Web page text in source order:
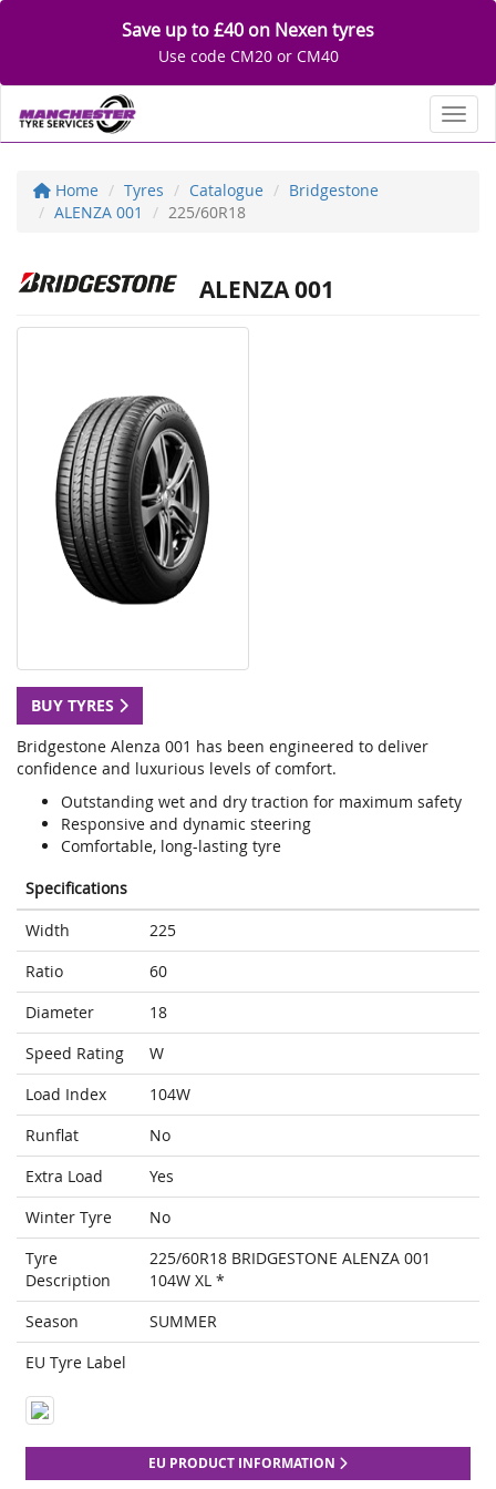
Save up to £40 on Nexen tyres
Use code CM20 or CM40
Home Tyres Catalogue
Bridgestone
ALENZA 001
225/60R18
ALENZA 001
BUY TYRES
Bridgestone Alenza 001 has been engineered to deliver
confidence and luxurious levels of comfort.
Outstanding wet and dry traction for maximum safety
Responsive and dynamic steering
Comfortable, long-lasting tyre
Specifications
Width
225
Ratio
60
Diameter
18
Speed Rating
W
Load Index
104W
Runflat
No
Extra Load
Yes
Winter Tyre
No
Tyre
Description
225/60R18 BRIDGESTONE ALENZA 001
104W XL *
Season
SUMMER
EU Tyre Label
EU PRODUCT INFORMATION